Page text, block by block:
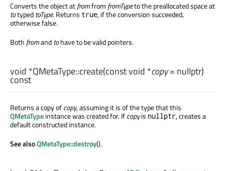
Converts the object atfromfrom fromTypeto the preallocated space at
totypedtoType. Returns true, if the conversion succeeded,
otherwise false.
Both fromandtohave to be valid pointers.
void *QMetaType::create(constvoid *copy= nullptr)
const
Returns a copy ofcopy, assuming it is of the type that this
QMetaTypeinstance was created for. Ifcopyis nullptr, creates a
default constructed instance.
See alsoQMetaType::destroy().